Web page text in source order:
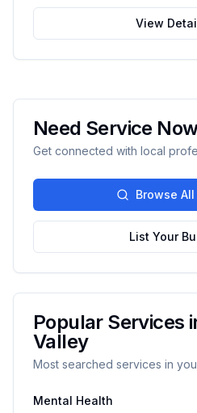
View
Need Service
Get connected with local
Browse
List Your
Popular Services
Valley
Most searched services in
Mental Health